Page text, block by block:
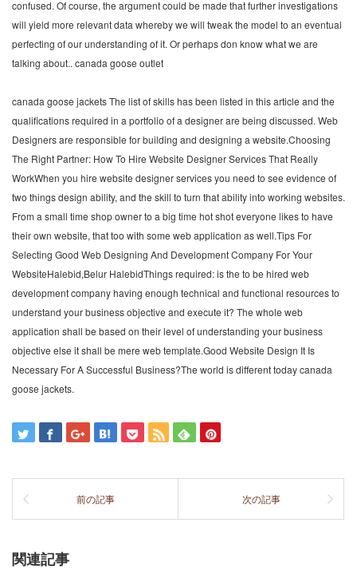
confused. Of course, the argument could be made that further investigations
will yield more relevant data whereby we will tweak the model to an eventual
perfecting of our understanding of it. Or perhaps don know what we are
talking about.. canada goose outlet
canada goose jackets The list of skills has been listed in this article and the
qualifications required in a portfolio of a designer are being discussed. Web
Designers are responsible for building and designing a website.Choosing
The Right Partner: How To Hire Website Designer Services That Really
WorkWhen you hire website designer services you need to see evidence of
two things design ability, and the skill to turn that ability into working websites.
From a small time shop owner to a big time hot shot everyone likes to have
their own website, that too with some web application as well.Tips For
Selecting Good Web Designing And Development Company For Your
WebsiteHalebid,Belur HalebidThings required: is the to be hired web
development company having enough technical and functional resources to
understand your business objective and execute it? The whole web
application shall be based on their level of understanding your business
objective else it shall be mere web template.Good Website Design It Is
Necessary For A Successful Business?The world is different today canada
goose jackets.
前の記事 次の記事
関連記事